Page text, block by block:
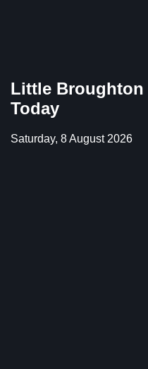
Little Broughton
Today
Saturday, 8 August 2026